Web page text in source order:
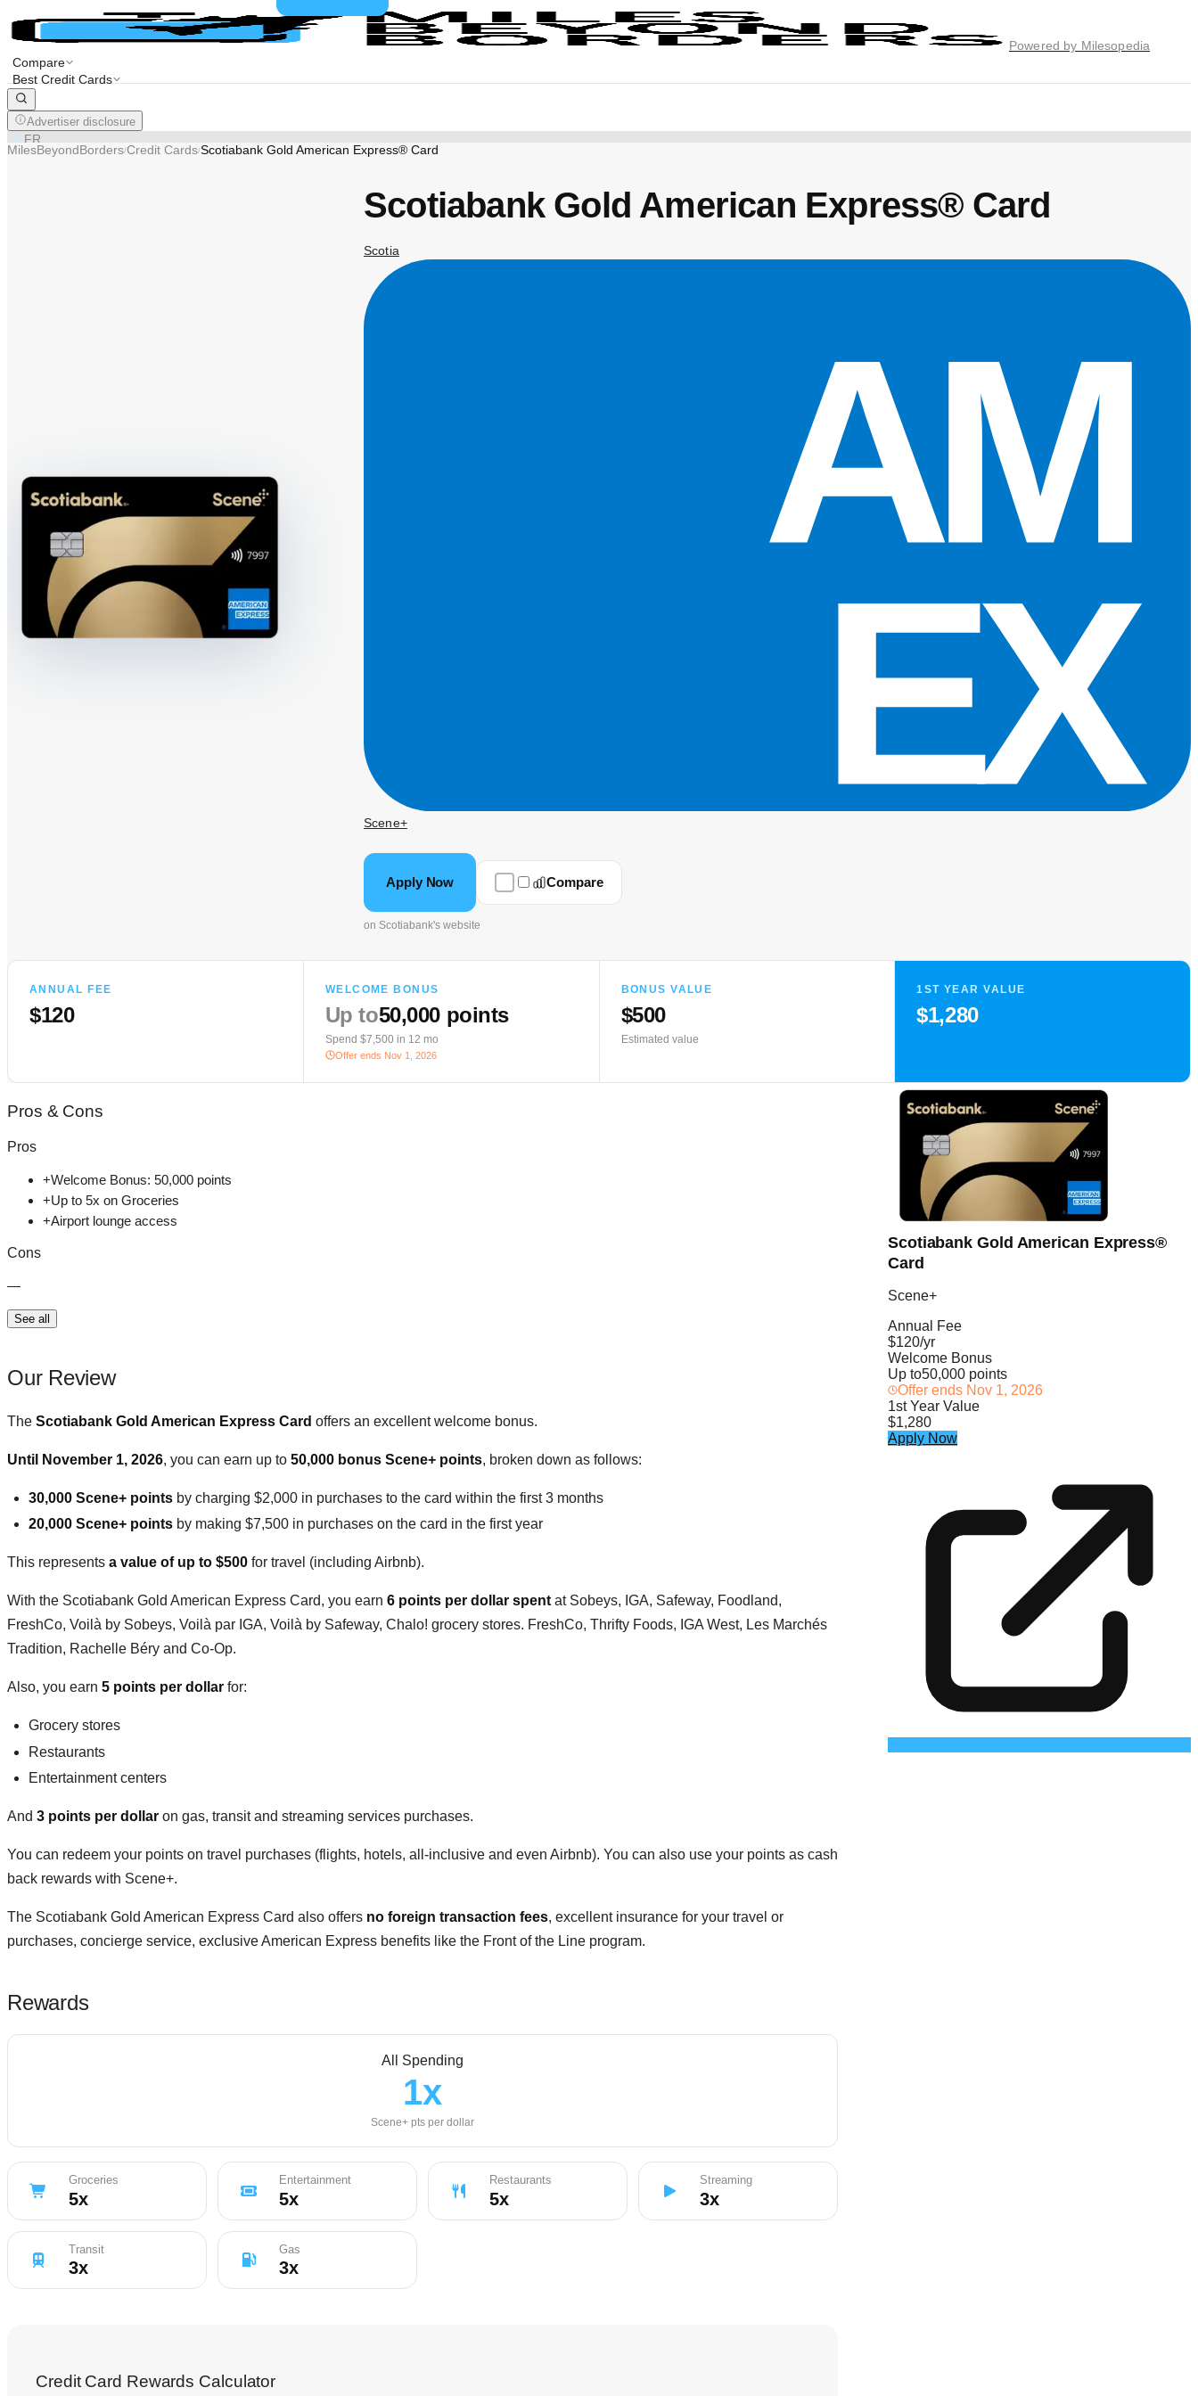
Powered by Milesopedia
Compare
Best Credit Cards
Advertiser disclosure
ENFR
MilesBeyondBorders/Credit Cards/Scotiabank Gold American Express® Card
Scotiabank Gold American Express® Card
Scotia
Scene+
Apply Now Compare
on Scotiabank's website
ANNUAL FEE
$120
WELCOME BONUS
Up to50,000 points
Spend $7,500 in 12 mo
Offer ends Nov 1, 2026
BONUS VALUE
$500
Estimated value
1ST YEAR VALUE
$1,280
Pros & Cons
Pros
+Welcome Bonus: 50,000 points
+Up to 5x on Groceries
+Airport lounge access
Cons
—
See all
Our Review
The Scotiabank Gold American Express Card offers an excellent welcome bonus.
Until November 1, 2026, you can earn up to 50,000 bonus Scene+ points, broken down as follows:
30,000 Scene+ points by charging $2,000 in purchases to the card within the first 3 months
20,000 Scene+ points by making $7,500 in purchases on the card in the first year
This represents a value of up to $500 for travel (including Airbnb).
With the Scotiabank Gold American Express Card, you earn 6 points per dollar spentat Sobeys, IGA, Safeway, Foodland,
FreshCo, Voilà by Sobeys, Voilà par IGA, Voilà by Safeway, Chalo! grocery stores. FreshCo, Thrifty Foods, IGA West, Les Marchés
Tradition, Rachelle Béry and Co-Op.
Also, you earn 5 points per dollar for:
Grocery stores
Restaurants
Entertainment centers
And 3 points per dollar on gas, transit and streaming services purchases.
You can redeem your points on travel purchases (flights, hotels, all-inclusive and even Airbnb). You can also use your points as cash
back rewards with Scene+.
The Scotiabank Gold American Express Card also offers no foreign transaction fees, excellent insurance for your travel or
purchases, concierge service, exclusive American Express benefits like the Front of the Line program.
Rewards
All Spending
1x
Scene+ pts per dollar
Groceries
5x
Entertainment
5x
Restaurants
5x
Streaming
3x
Transit
3x
Gas
3x
Credit Card Rewards Calculator
Scotiabank Gold American Express®
Card
Scene+
Annual Fee
$120/yr
Welcome Bonus
Up to50,000 points
Offer ends Nov 1, 2026
1st Year Value
$1,280
Apply Now